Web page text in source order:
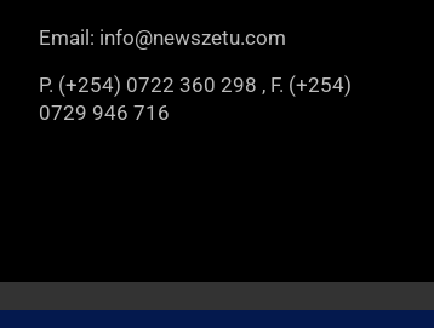
Email: info@newszetu.com
P. (+254) 0722 360 298 , F. (+254)
0729 946 716